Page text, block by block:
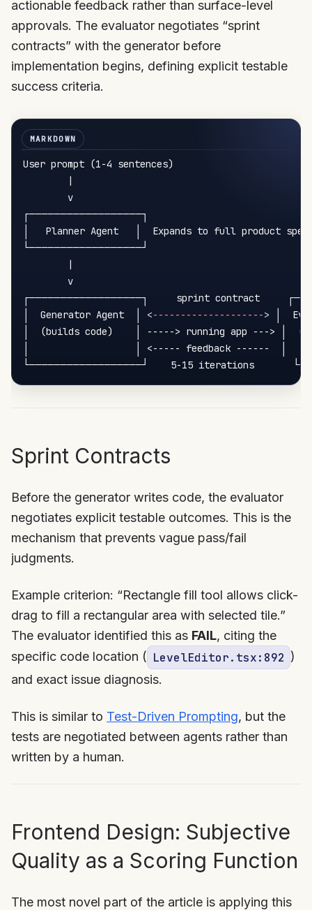
actionable feedback rather than surface-level
approvals. The evaluator negotiates “sprint
contracts” with the generator before
implementation begins, defining explicit testable
success criteria.
User prompt (1-4 sentences)
        |
        v
┌──────────────────┐
│   Planner Agent   │  Expands to full product spec
└──────────────────┘
        |
        v
┌──────────────────┐     sprint contract
│  Generator Agent  │ <--------------------> │
│  (builds code)    │ -----> running app ---> │
│                   │ <----- feedback ------  │
Sprint Contracts
Before the generator writes code, the evaluator
negotiates explicit testable outcomes. This is the
mechanism that prevents vague pass/fail
judgments.
Example criterion: “Rectangle fill tool allows click-
drag to fill a rectangular area with selected tile.”
The evaluator identified this as FAIL, citing the
specific code location ( LevelEditor.tsx:892 )
and exact issue diagnosis.
This is similar to Test-Driven Prompting, but the
tests are negotiated between agents rather than
written by a human.
Frontend Design: Subjective
Quality as a Scoring Function
The most novel part of the article is applying this